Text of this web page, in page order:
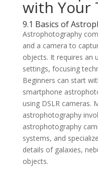
with Your
9.1 Basics of
Astrophotography
and a camera to
objects. It requires an
settings, focusing
Beginners can start
smartphone
using DSLR cameras.
astrophotography
astrophotography
systems, and
details of galaxies,
objects.